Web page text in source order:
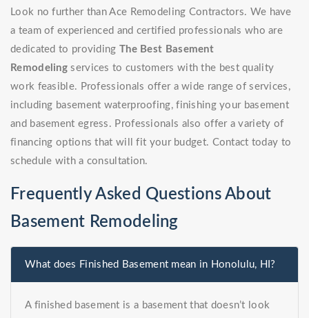
Look no further than Ace Remodeling Contractors. We have
a team of experienced and certified professionals who are
dedicated to providing The Best Basement
Remodeling services to customers with the best quality
work feasible. Professionals offer a wide range of services,
including basement waterproofing, finishing your basement
and basement egress. Professionals also offer a variety of
financing options that will fit your budget. Contact today to
schedule with a consultation.
Frequently Asked Questions About
Basement Remodeling
What does Finished Basement mean in Honolulu, HI?
A finished basement is a basement that doesn’t look